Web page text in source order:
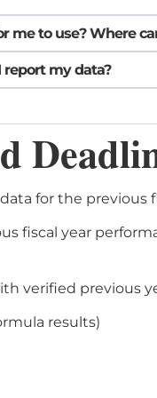
me to use? Where
report my data?
for the previous
fiscal year
verified previous
results)